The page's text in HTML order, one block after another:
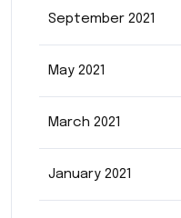
September 2021
May 2021
March 2021
January 2021